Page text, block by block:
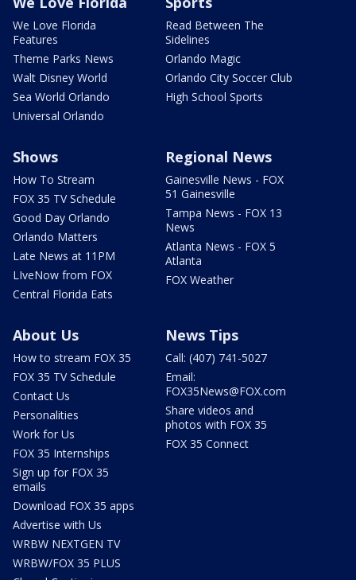
We Love Florida
Features
Theme Parks News
Walt Disney World
Sea World Orlando
Universal Orlando
Read Between The
Sidelines
Orlando Magic
Orlando City Soccer Club
High School Sports
Shows
How To Stream
FOX 35 TV Schedule
Good Day Orlando
Orlando Matters
Late News at 11PM
LIveNow from FOX
Central Florida Eats
Regional News
Gainesville News - FOX
51 Gainesville
Tampa News - FOX 13
News
Atlanta News - FOX 5
Atlanta
FOX Weather
About Us
How to stream FOX 35
FOX 35 TV Schedule
Contact Us
Personalities
Work for Us
FOX 35 Internships
Sign up for FOX 35
emails
Download FOX 35 apps
Advertise with Us
WRBW NEXTGEN TV
WRBW/FOX 35 PLUS
News Tips
Call: (407) 741-5027
Email:
FOX35News@FOX.com
Share videos and
photos with FOX 35
FOX 35 Connect